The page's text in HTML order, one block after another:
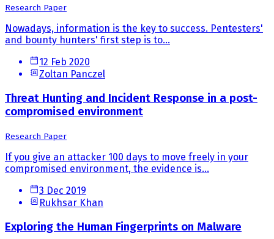
Research Paper
Nowadays, information is the key to success. Pentesters'
and bounty hunters' first step is to...
12 Feb 2020
Zoltan Panczel
Threat Hunting and Incident Response in a post-
compromised environment
Research Paper
If you give an attacker 100 days to move freely in your
compromised environment, the evidence is...
3 Dec 2019
Rukhsar Khan
Exploring the Human Fingerprints on Malware